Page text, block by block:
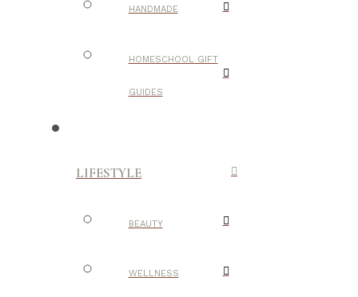
HANDMADE
HOMESCHOOL GIFT
GUIDES
LIFESTYLE
BEAUTY
WELLNESS